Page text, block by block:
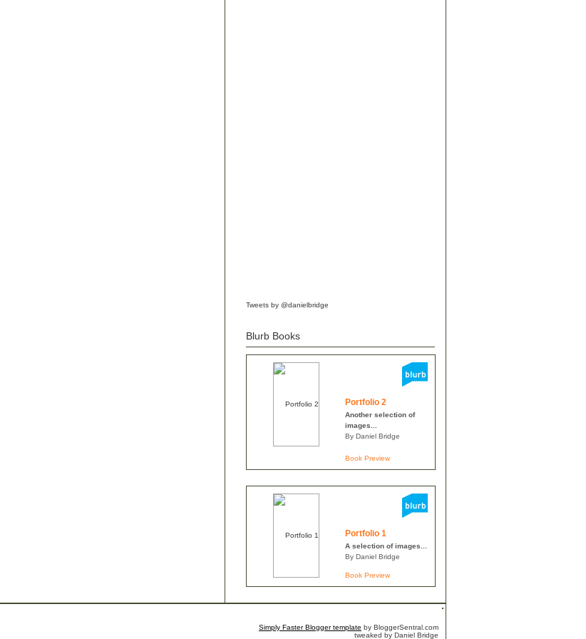
Tweets by @danielbridge
Blurb Books
Portfolio 2
Another selection of
images...
By Daniel Bridge
Book Preview
Portfolio 1
A selection of images...
By Daniel Bridge
Book Preview
Simply FasterBlogger template by BloggerSentral.com
tweaked by Daniel Bridge